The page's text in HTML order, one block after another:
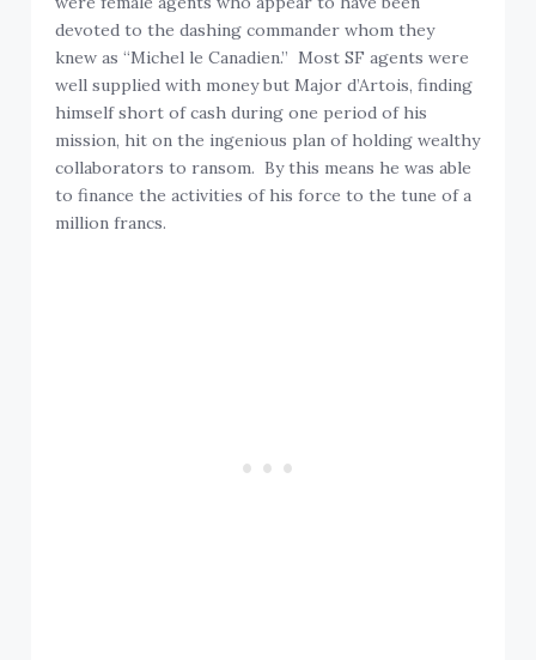
devoted to the dashing commander whom they
knew as “Michel le Canadien.” Most SF agents were
well supplied with money but Major d’Artois, finding
himself short of cash during one period of his
mission, hit on the ingenious plan of holding wealthy
collaborators to ransom. By this means he was able
to finance the activities of his force to the tune of a
million francs.